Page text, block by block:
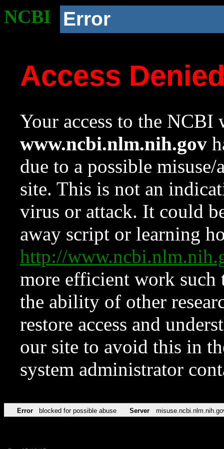
NCBI Error
Access
Your access to the NCBI
www.ncbi.nlm.nih.gov
due to a possible
site. This is not an
virus or attack. It could
away script or learning
http://
more efficient work such
the ability of other
restore access and
our site to avoid this in
system administrator
Error blocked for possible abuse Server